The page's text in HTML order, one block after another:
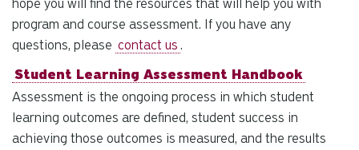
hope you will find the resources that will help you with
program and course assessment. If you have any
questions, please contact us .
Student Learning Assessment Handbook
Assessment is the ongoing process in which student
learning outcomes are defined, student success in
achieving those outcomes is measured, and the results